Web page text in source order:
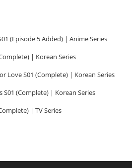
(Episode 5 Added) | Anime Series
| Korean Series
Love S01 (Complete) | Korean Series
S01 (Complete) | Korean Series
| TV Series